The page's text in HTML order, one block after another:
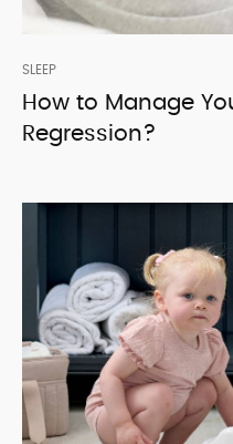
SLEEP
How to Manage
Regression?